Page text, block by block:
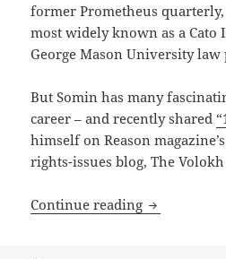
former Prometheus
most widely known as a Cato
George Mason University law
But Somin has many
career – and recently shared
himself on Reason
rights-issues blog, The
Continue reading “Sixteen